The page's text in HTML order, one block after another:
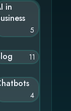
in
5
11
4